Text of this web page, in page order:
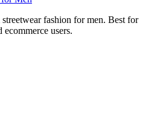
fashion for men. Best for
users.